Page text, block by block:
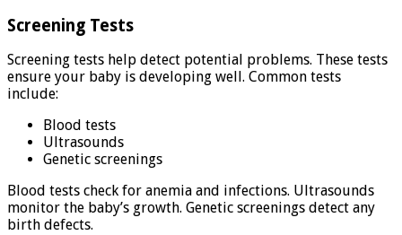
Screening Tests
Screening tests help detect potential problems. These tests
ensure your baby is developing well. Common tests
include:
Blood tests
Ultrasounds
Genetic screenings
Blood tests check for anemia and infections. Ultrasounds
monitor the baby’s growth. Genetic screenings detect any
birth defects.